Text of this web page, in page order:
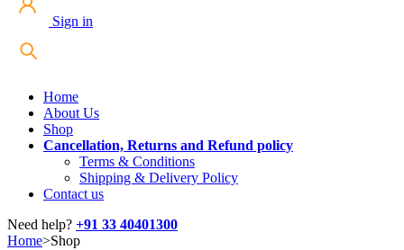
Sign in
Home
About Us
Shop
Cancellation, Returns and Refund policy
Terms & Conditions
Shipping & Delivery Policy
Contact us
Need help? +91 33 40401300
Home>Shop